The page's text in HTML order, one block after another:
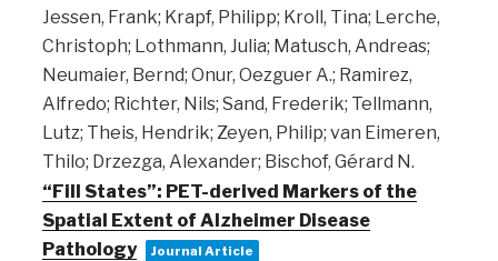
Jessen, Frank; Krapf, Philipp; Kroll, Tina; Lerche,
Christoph; Lothmann, Julia; Matusch, Andreas;
Neumaier, Bernd; Onur, Oezguer A.; Ramirez,
Alfredo; Richter, Nils; Sand, Frederik; Tellmann,
Lutz; Theis, Hendrik; Zeyen, Philip; van Eimeren,
Thilo; Drzezga, Alexander; Bischof, Gérard N.
“Fill States”: PET-derived Markers of the
Spatial Extent of Alzheimer Disease
Pathology
Journal Article